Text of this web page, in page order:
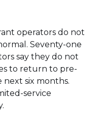
operators do not
Seventy-one
say they do not
to return to pre-
six months.
service